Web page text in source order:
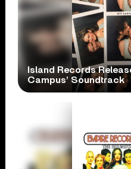
Island Records
Campus’ Soundtrack